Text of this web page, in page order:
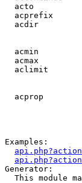
acto
acprefix
acdir
acmin
acmax
aclimit
acprop
Examples:
Generator:
This module